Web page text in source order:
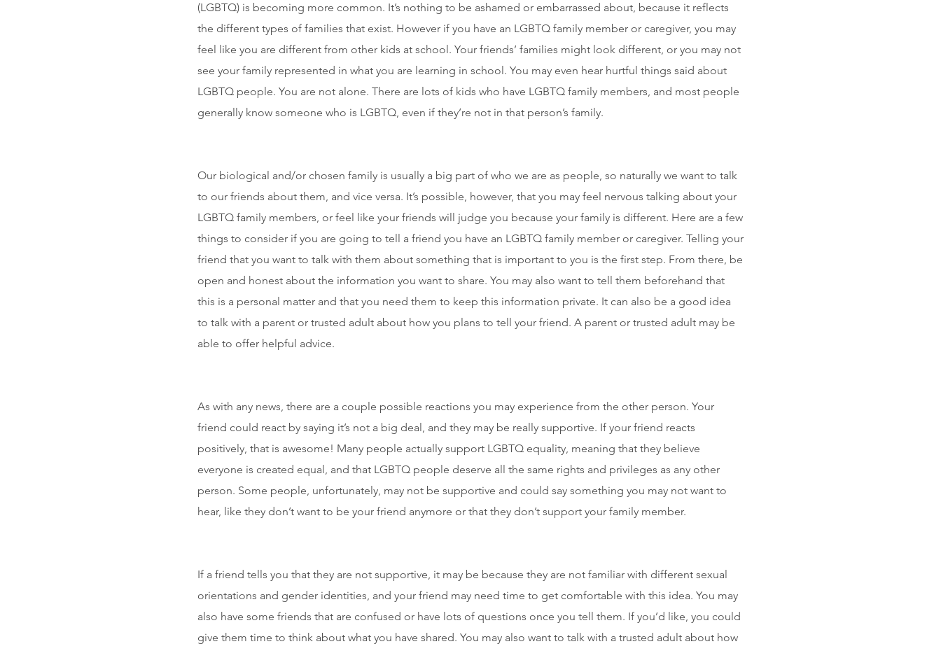
(LGBTQ) is becoming more common. It’s nothing to be ashamed or embarrassed about, because it reflects
the different types of families that exist. However if you have an LGBTQ family member or caregiver, you may
feel like you are different from other kids at school. Your friends’ families might look different, or you may not
see your family represented in what you are learning in school. You may even hear hurtful things said about
LGBTQ people. You are not alone. There are lots of kids who have LGBTQ family members, and most people
generally know someone who is LGBTQ, even if they’re not in that person’s family.
Our biological and/or chosen family is usually a big part of who we are as people, so naturally we want to talk
to our friends about them, and vice versa. It’s possible, however, that you may feel nervous talking about your
LGBTQ family members, or feel like your friends will judge you because your family is different. Here are a few
things to consider if you are going to tell a friend you have an LGBTQ family member or caregiver. Telling your
friend that you want to talk with them about something that is important to you is the first step. From there, be
open and honest about the information you want to share. You may also want to tell them beforehand that
this is a personal matter and that you need them to keep this information private. It can also be a good idea
to talk with a parent or trusted adult about how you plans to tell your friend. A parent or trusted adult may be
able to offer helpful advice.
As with any news, there are a couple possible reactions you may experience from the other person. Your
friend could react by saying it’s not a big deal, and they may be really supportive. If your friend reacts
positively, that is awesome! Many people actually support LGBTQ equality, meaning that they believe
everyone is created equal, and that LGBTQ people deserve all the same rights and privileges as any other
person. Some people, unfortunately, may not be supportive and could say something you may not want to
hear, like they don’t want to be your friend anymore or that they don’t support your family member.
If a friend tells you that they are not supportive, it may be because they are not familiar with different sexual
orientations and gender identities, and your friend may need time to get comfortable with this idea. You may
also have some friends that are confused or have lots of questions once you tell them. If you’d like, you could
give them time to think about what you have shared. You may also want to talk with a trusted adult about how